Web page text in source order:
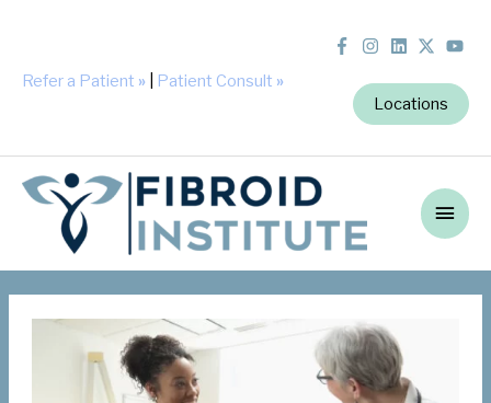
Refer a Patient » Patient Consult »
Locations
Main